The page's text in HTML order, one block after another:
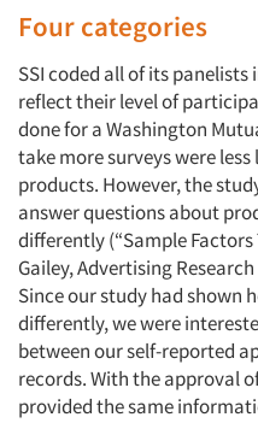
Four categories
SSI coded all of its
reflect their level of
done for a Washington
take more surveys were
products. However, the
answer questions about
differently (“Sample
Gailey, Advertising
Since our study had shown
differently, we were
between our self-reported
records. With the approval
provided the same